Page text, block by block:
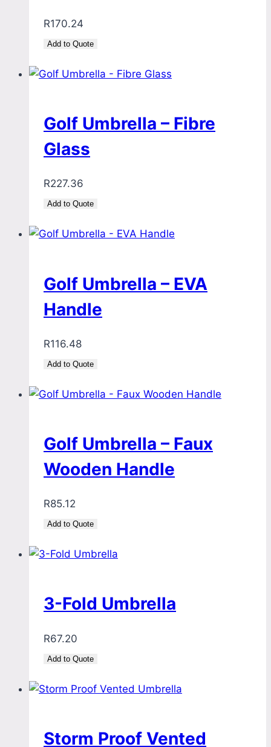
R170.24
Add to Quote
Golf Umbrella – Fibre
Glass
R227.36
Add to Quote
Golf Umbrella – EVA
Handle
R116.48
Add to Quote
Golf Umbrella – Faux
Wooden Handle
R85.12
Add to Quote
3-Fold Umbrella
R67.20
Add to Quote
Storm Proof Vented